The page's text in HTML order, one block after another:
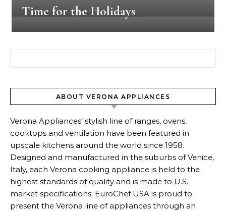
Time for the Holidays
ABOUT VERONA APPLIANCES
Verona Appliances’ stylish line of ranges, ovens,
cooktops and ventilation have been featured in
upscale kitchens around the world since 1958.
Designed and manufactured in the suburbs of Venice,
Italy, each Verona cooking appliance is held to the
highest standards of quality and is made to U.S.
market specifications. EuroChef USA is proud to
present the Verona line of appliances through an